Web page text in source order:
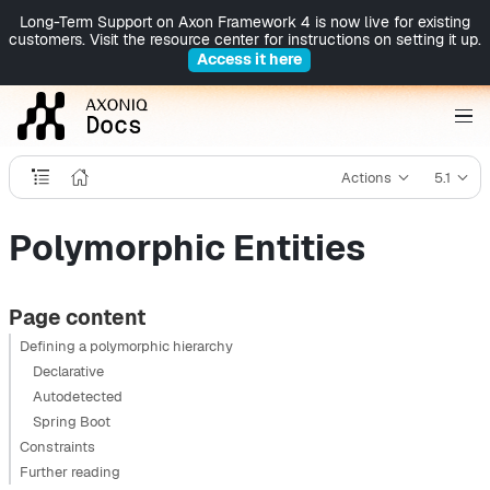
Long-Term Support on Axon Framework 4 is now live for existing
customers. Visit the resource center for instructions on setting it up.
Access it here
Actions 5.1
Polymorphic Entities
Page content
Defining a polymorphic hierarchy
Declarative
Autodetected
Spring Boot
Constraints
Further reading